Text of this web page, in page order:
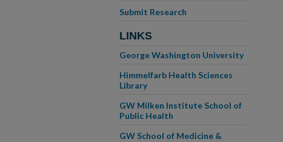
Submit Research
LINKS
George Washington University
Himmelfarb Health Sciences
Library
GW Milken Institute School of
Public Health
GW School of Medicine &